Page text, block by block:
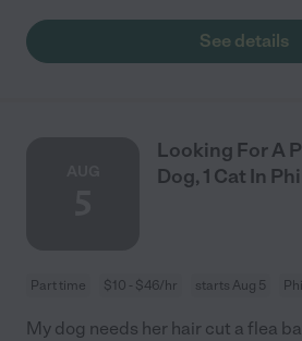
See details
Looking For A
Dog, 1 Cat In
Part time $10 - $46/hr starts Aug 5
My dog needs her hair cut a flea